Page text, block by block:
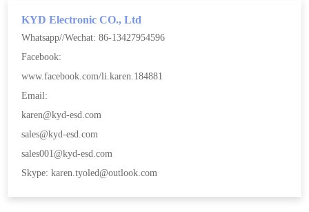
KYD Electronic CO., Ltd
Whatsapp//Wechat: 86-13427954596
Facebook:
www.facebook.com/li.karen.184881
Email:
karen@kyd-esd.com
sales@kyd-esd.com
sales001@kyd-esd.com
Skype: karen.tyoled@outlook.com